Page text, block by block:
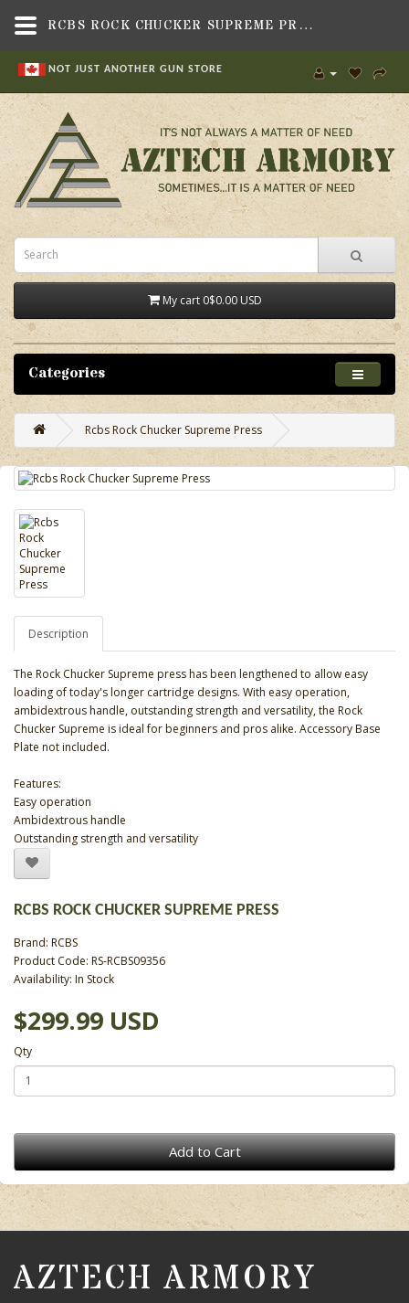
NOT JUST ANOTHER GUN STORE
My cart 0$0.00 USD
Categories
Rcbs Rock Chucker Supreme Press
Description
The Rock Chucker Supreme press has been lengthened to allow easy
loading of today's longer cartridge designs. With easy operation,
ambidextrous handle, outstanding strength and versatility, the Rock
Chucker Supreme is ideal for beginners and pros alike. Accessory Base
Plate not included.
Features:
Easy operation
Ambidextrous handle
Outstanding strength and versatility
RCBS ROCK CHUCKER SUPREME PRESS
Brand: RCBS
Product Code: RS-RCBS09356
Availability: In Stock
$299.99 USD
Qty
Add to Cart
AZTECH ARMORY
RCBS ROCK CHUCKER SUPREME PRESS,RELOADING,PRESSES & KITS , PRESSES,RCBS